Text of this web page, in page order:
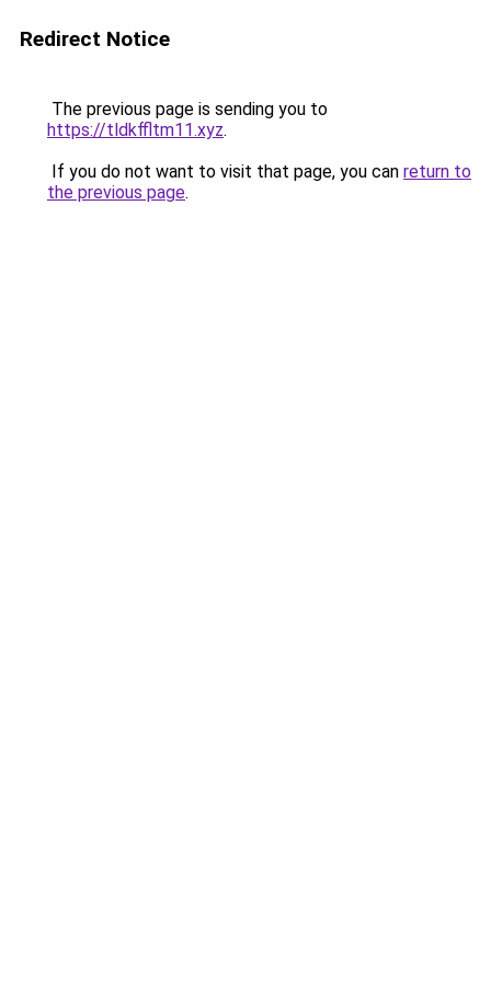
Redirect Notice
The previous page is sending you to
https://tldkffltm11.xyz.
If you do not want to visit that page, you can return to
the previous page.